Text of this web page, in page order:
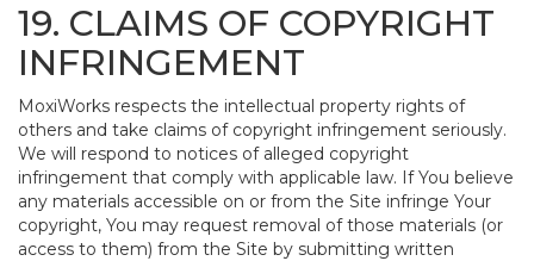
19. CLAIMS OF COPYRIGHT
INFRINGEMENT
MoxiWorks respects the intellectual property rights of
others and take claims of copyright infringement seriously.
We will respond to notices of alleged copyright
infringement that comply with applicable law. If You believe
any materials accessible on or from the Site infringe Your
copyright, You may request removal of those materials (or
access to them) from the Site by submitting written